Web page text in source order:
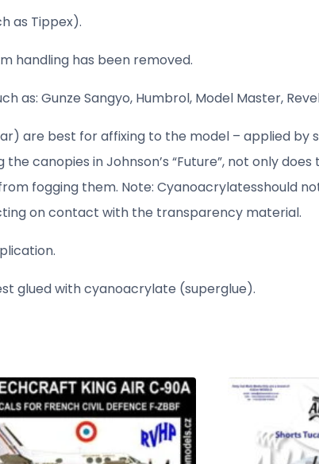
as Tippex).
handling has been removed.
as: Gunze Sangyo, Humbrol, Model Master,
are best for affixing to the model – applied by
canopies in Johnson’s “Future”, not only
fogging them. Note: Cyanoacrylatesshould
on contact with the transparency material.
glued with cyanoacrylate (superglue).